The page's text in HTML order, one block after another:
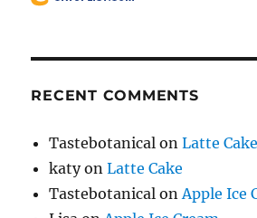
RECENT COMMENTS
Tastebotanical onLatte Cake
katyonLatte Cake
Tastebotanical on Apple Ice